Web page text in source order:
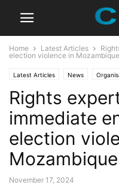
Home Latest Articles
election violence in Mozambique
Latest Articles News
Rights
immediate
election
Mozambique
November 17, 2024